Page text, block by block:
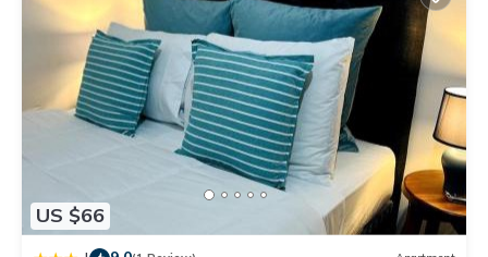
US $66